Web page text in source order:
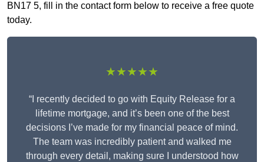
BN17 5, fill in the contact form below to receive a free quote
today.
★★★★★
“I recently decided to go with Equity Release for a
lifetime mortgage, and it’s been one of the best
decisions I’ve made for my financial peace of mind.
The team was incredibly patient and walked me
through every detail, making sure I understood how